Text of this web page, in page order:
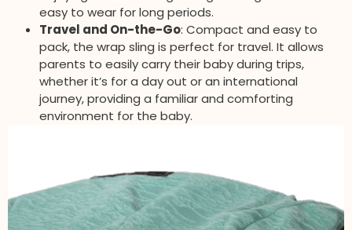
easy to wear for long periods.
Travel and On-the-Go: Compact and easy to
pack, the wrap sling is perfect for travel. It allows
parents to easily carry their baby during trips,
whether it’s for a day out or an international
journey, providing a familiar and comforting
environment for the baby.